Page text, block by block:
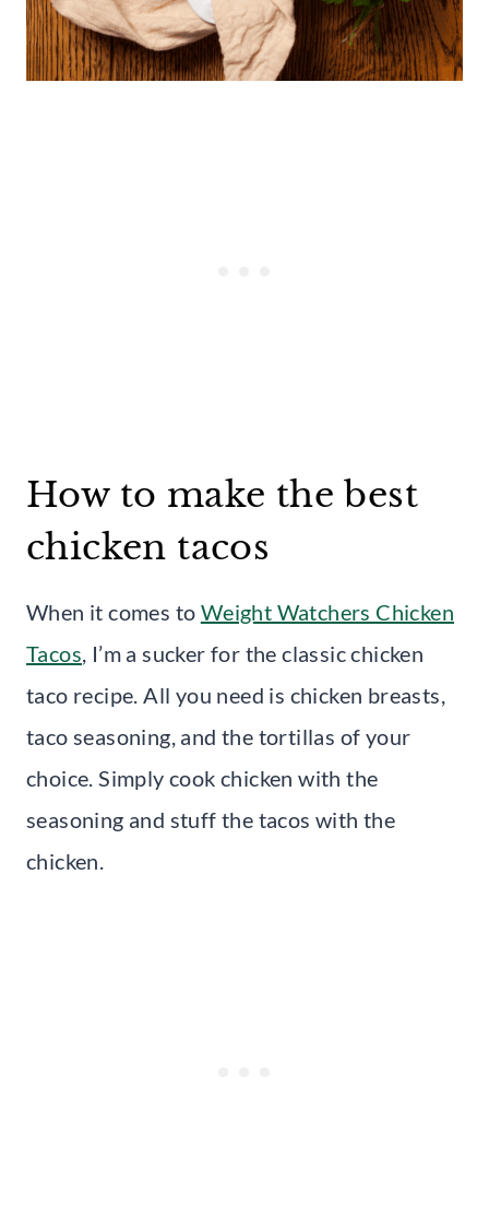
How to make the best
chicken tacos
When it comes to Weight Watchers Chicken
Tacos, I’m a sucker for the classic chicken
taco recipe. All you need is chicken breasts,
taco seasoning, and the tortillas of your
choice. Simply cook chicken with the
seasoning and stuff the tacos with the
chicken.